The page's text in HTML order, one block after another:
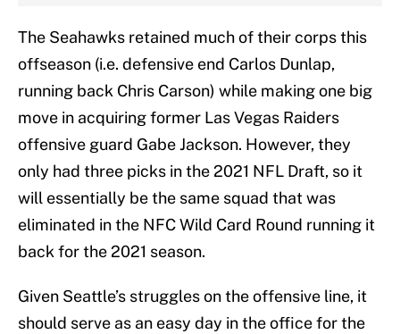
The Seahawks retained much of their corps this
offseason (i.e. defensive end Carlos Dunlap,
running back Chris Carson) while making one big
move in acquiring former Las Vegas Raiders
offensive guard Gabe Jackson. However, they
only had three picks in the 2021 NFL Draft, so it
will essentially be the same squad that was
eliminated in the NFC Wild Card Round running it
back for the 2021 season.
Given Seattle’s struggles on the offensive line, it
should serve as an easy day in the office for the